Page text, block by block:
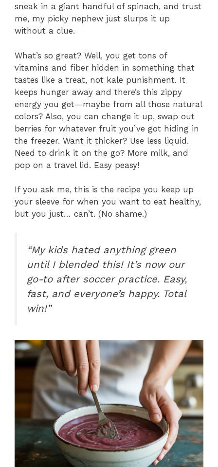
sneak in a giant handful of spinach, and trust
me, my picky nephew just slurps it up
without a clue.
What’s so great? Well, you get tons of
vitamins and fiber hidden in something that
tastes like a treat, not kale punishment. It
keeps hunger away and there’s this zippy
energy you get—maybe from all those natural
colors? Also, you can change it up, swap out
berries for whatever fruit you’ve got hiding in
the freezer. Want it thicker? Use less liquid.
Need to drink it on the go? More milk, and
pop on a travel lid. Easy peasy!
If you ask me, this is the recipe you keep up
your sleeve for when you want to eat healthy,
but you just… can’t. (No shame.)
“My kids hated anything green
until I blended this! It’s now our
go-to after soccer practice. Easy,
fast, and everyone’s happy. Total
win!”